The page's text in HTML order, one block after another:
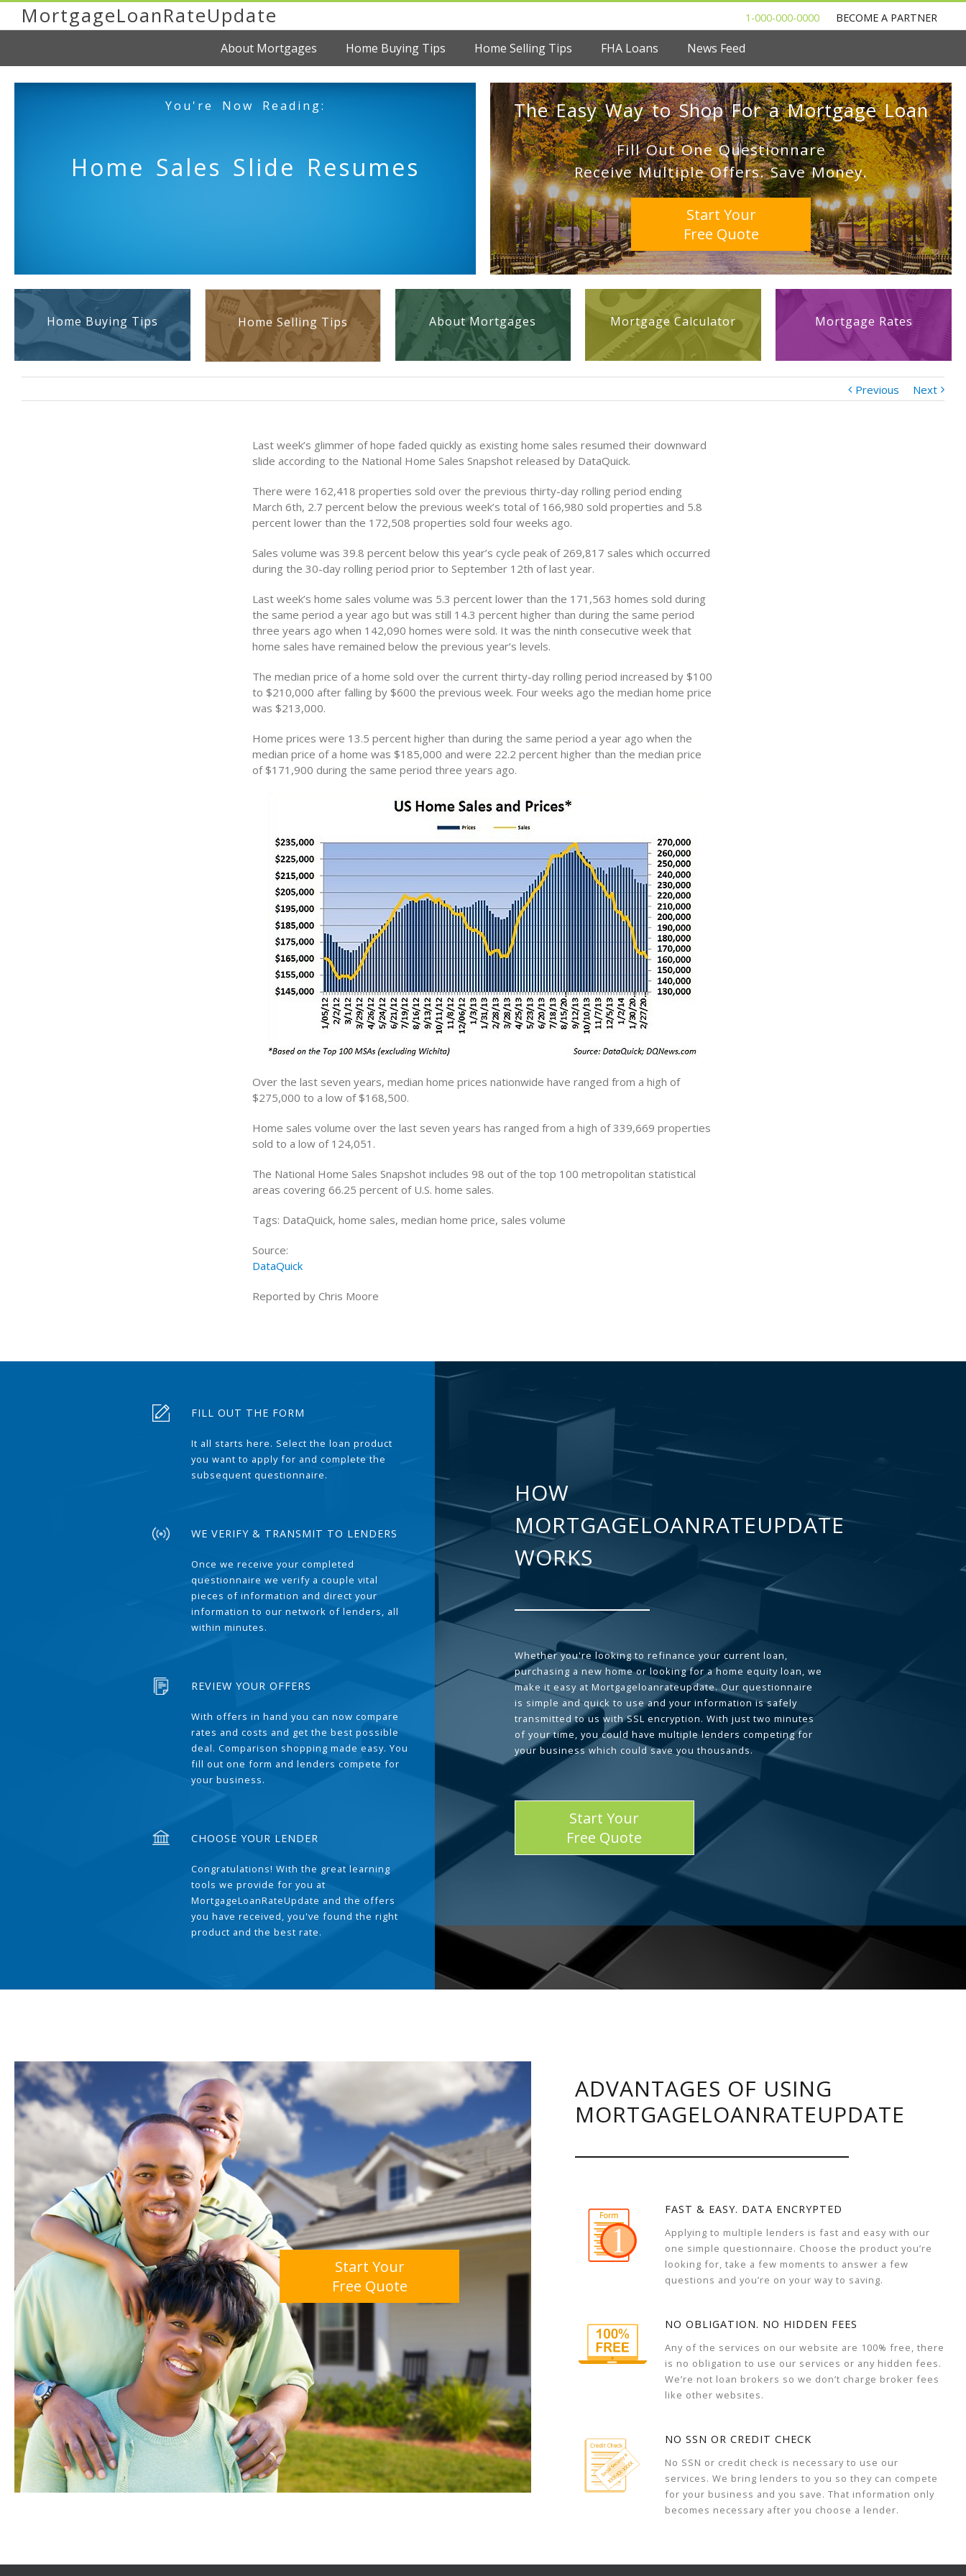
MortgageLoanRateUpdate 1-000-000-0000 BECOME A PARTNER
About Mortgages Home Buying Tips Home Selling Tips FHA Loans News Feed
You're Now Reading:
Home Sales Slide Resumes
The Easy Way to Shop For a Mortgage Loan
Fill Out One Questionnare
Receive Multiple Offers. Save Money.
Start Your
Free Quote
Home Buying Tips Home Selling Tips About Mortgages Mortgage Calculator Mortgage Rates
Previous Next
Last week’s glimmer of hope faded quickly as existing home sales resumed their downward
slide according to the National Home Sales Snapshot released by DataQuick.
There were 162,418 properties sold over the previous thirty-day rolling period ending
March 6th, 2.7 percent below the previous week’s total of 166,980 sold properties and 5.8
percent lower than the 172,508 properties sold four weeks ago.
Sales volume was 39.8 percent below this year’s cycle peak of 269,817 sales which occurred
during the 30-day rolling period prior to September 12th of last year.
Last week’s home sales volume was 5.3 percent lower than the 171,563 homes sold during
the same period a year ago but was still 14.3 percent higher than during the same period
three years ago when 142,090 homes were sold. It was the ninth consecutive week that
home sales have remained below the previous year’s levels.
The median price of a home sold over the current thirty-day rolling period increased by $100
to $210,000 after falling by $600 the previous week. Four weeks ago the median home price
was $213,000.
Home prices were 13.5 percent higher than during the same period a year ago when the
median price of a home was $185,000 and were 22.2 percent higher than the median price
of $171,900 during the same period three years ago.
Over the last seven years, median home prices nationwide have ranged from a high of
$275,000 to a low of $168,500.
Home sales volume over the last seven years has ranged from a high of 339,669 properties
sold to a low of 124,051.
The National Home Sales Snapshot includes 98 out of the top 100 metropolitan statistical
areas covering 66.25 percent of U.S. home sales.
Tags: DataQuick, home sales, median home price, sales volume
Source:
DataQuick
Reported by Chris Moore
FILL OUT THE FORM
It all starts here. Select the loan product
you want to apply for and complete the
subsequent questionnaire.
WE VERIFY & TRANSMIT TO LENDERS
Once we receive your completed
questionnaire we verify a couple vital
pieces of information and direct your
information to our network of lenders, all
within minutes.
REVIEW YOUR OFFERS
With offers in hand you can now compare
rates and costs and get the best possible
deal. Comparison shopping made easy. You
fill out one form and lenders compete for
your business.
CHOOSE YOUR LENDER
Congratulations! With the great learning
tools we provide for you at
MortgageLoanRateUpdate and the offers
you have received, you've found the right
product and the best rate.
HOW
MORTGAGELOANRATEUPDATE
WORKS
Whether you're looking to refinance your current loan,
purchasing a new home or looking for a home equity loan, we
make it easy at Mortgageloanrateupdate. Our questionnaire
is simple and quick to use and your information is safely
transmitted to us with SSL encryption. With just two minutes
of your time, you could have multiple lenders competing for
your business which could save you thousands.
Start Your
Free Quote
Start Your
Free Quote
ADVANTAGES OF USING
MORTGAGELOANRATEUPDATE
FAST & EASY. DATA ENCRYPTED
Applying to multiple lenders is fast and easy with our
one simple questionnaire. Choose the product you’re
looking for, take a few moments to answer a few
questions and you’re on your way to saving.
NO OBLIGATION. NO HIDDEN FEES
Any of the services on our website are 100% free, there
is no obligation to use our services or any hidden fees.
We’re not loan brokers so we don’t charge broker fees
like other websites.
NO SSN OR CREDIT CHECK
No SSN or credit check is necessary to use our
services. We bring lenders to you so they can compete
for your business and you save. That information only
becomes necessary after you choose a lender.